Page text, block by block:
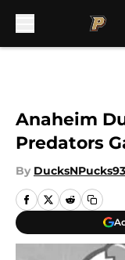
Anaheim
Predators
By DucksNPucks93